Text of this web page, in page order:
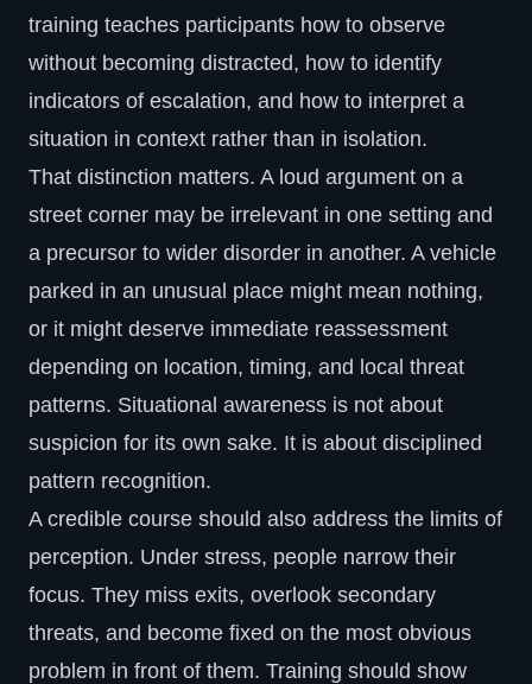
training teaches participants how to observe
without becoming distracted, how to identify
indicators of escalation, and how to interpret a
situation in context rather than in isolation.
That distinction matters. A loud argument on a
street corner may be irrelevant in one setting and
a precursor to wider disorder in another. A vehicle
parked in an unusual place might mean nothing,
or it might deserve immediate reassessment
depending on location, timing, and local threat
patterns. Situational awareness is not about
suspicion for its own sake. It is about disciplined
pattern recognition.
A credible course should also address the limits of
perception. Under stress, people narrow their
focus. They miss exits, overlook secondary
threats, and become fixed on the most obvious
problem in front of them. Training should show